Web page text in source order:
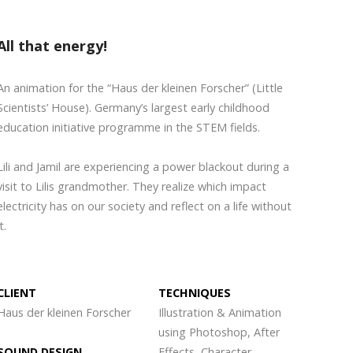
that energy!
animation for the “Haus der kleinen Forscher” (Little
House). Germany’s largest early childhood
initiative programme in the STEM fields.
and Jamil are experiencing a power blackout during a
to Lilis grandmother. They realize which impact
has on our society and reflect on a life without
der kleinen Forscher
TECHNIQUES
Illustration & Animation
using Photoshop, After